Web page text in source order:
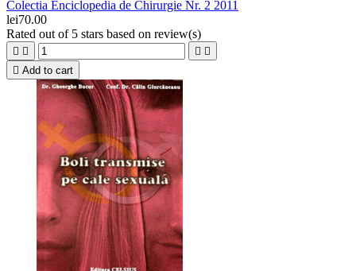
Colectia Enciclopedia de Chirurgie Nr. 2 2011
lei70.00
Rated out of 5 stars based on review(s)
   
 Add to cart